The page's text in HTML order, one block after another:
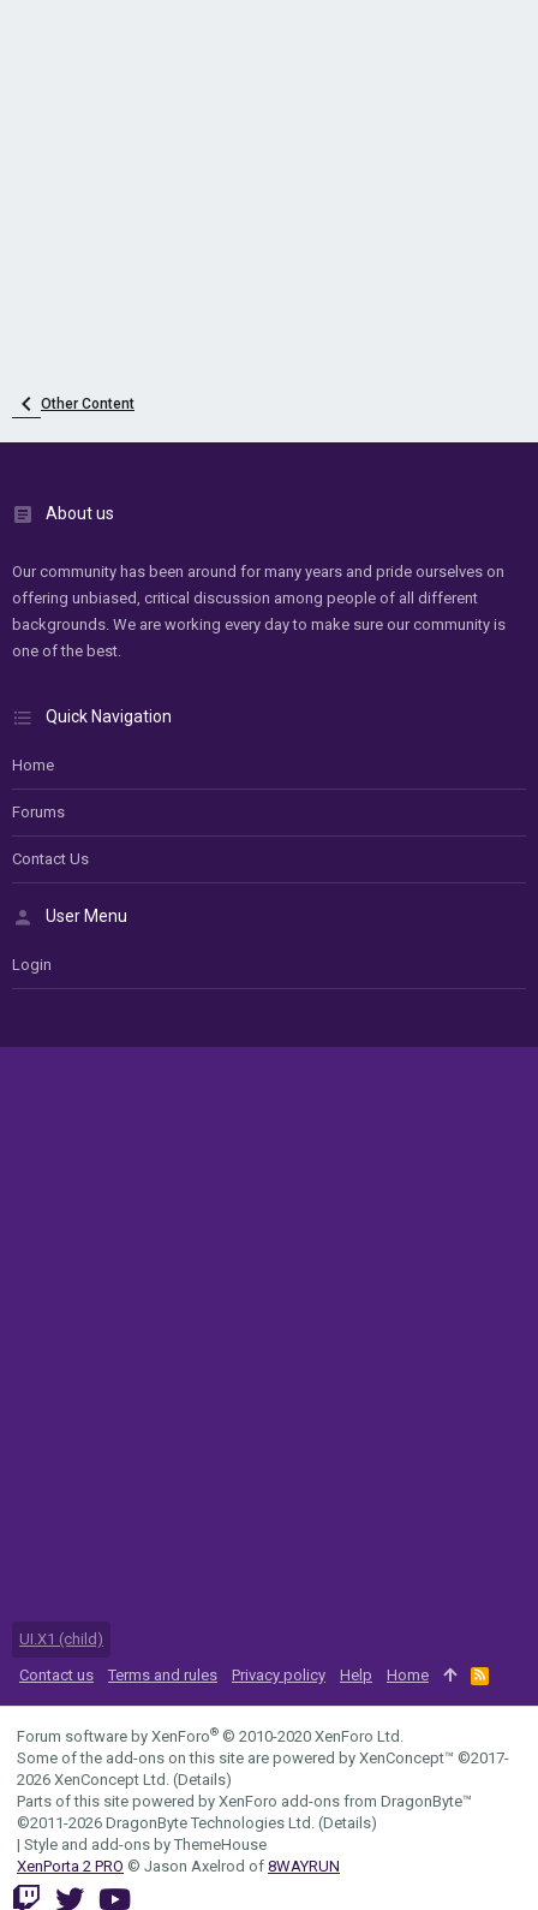
Other Content
About us
Our community has been around for many years and pride ourselves on
offering unbiased, critical discussion among people of all different
backgrounds. We are working every day to make sure our community is
one of the best.
Quick Navigation
Home
Forums
Contact Us
User Menu
Login
UI.X1 (child)
Contact us
Terms and rules Privacy policy Help Home
R
S
Forum software by XenForo® © 2010-2020 XenForo Ltd.
Some of the add-ons on this site are powered by XenConcept™ ©2017-
2026 XenConcept Ltd. (Details)
Parts of this site powered by XenForo add-ons from DragonByte™
©2011-2026 DragonByte Technologies Ltd. (Details)
| Style and add-ons by ThemeHouse
XenPorta 2 PRO © Jason Axelrod of 8WAYRUN